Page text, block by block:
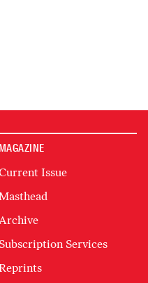
MAGAZINE
Issue
Subscription Services